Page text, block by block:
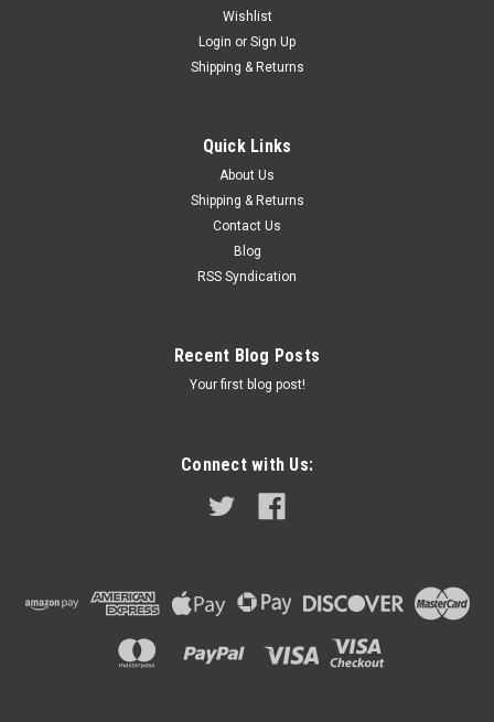
HTK100EM
& seals. This is a very convenient kit which makes the job
much easier. You can now purchase all the components you
need to do the job in one easy kit. If you need help...
ADD TO CART
Wishlist
Login or Sign Up
Shipping & Returns
Quick Links
About Us
Shipping & Returns
Contact Us
Blog
RSS Syndication
Recent Blog Posts
Your first blog post!
Connect with Us: